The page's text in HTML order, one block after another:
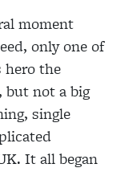
moment
only one of
hero the
but not a big
single
It all began